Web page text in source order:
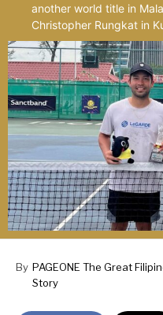
another world title in
Christopher Rungkat in
By PAGEONE The Great
Story